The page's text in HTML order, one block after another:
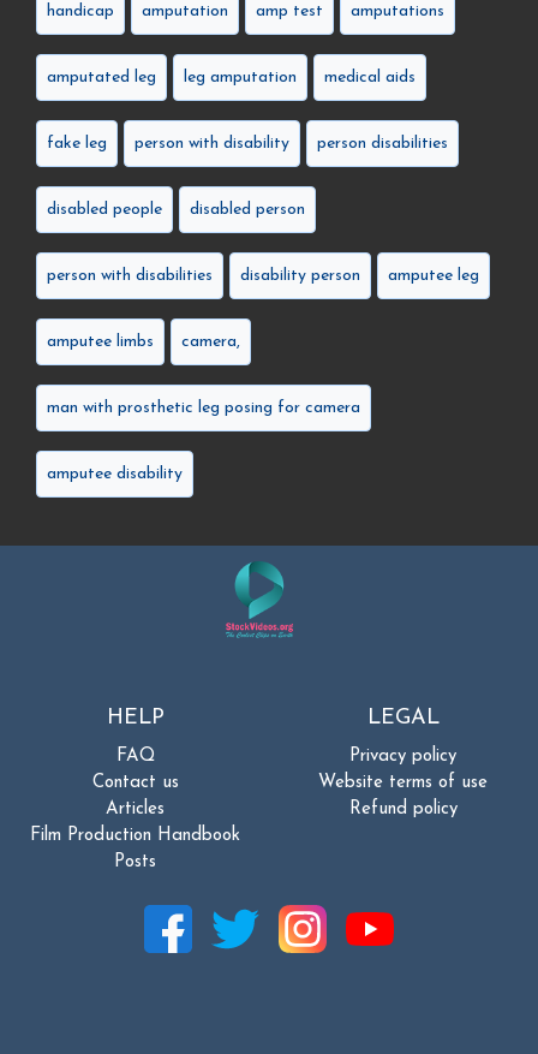
handicap amputation amp test amputations
amputated leg leg amputation medical aids
fake leg person with disability person disabilities
disabled people disabled person
person with disabilities disability person amputee leg
amputee limbs camera,
man with prosthetic leg posing for camera
amputee disability
HELP
FAQ
Contact us
Articles
Film Production Handbook
Posts
LEGAL
Privacy policy
Website terms of use
Refund policy